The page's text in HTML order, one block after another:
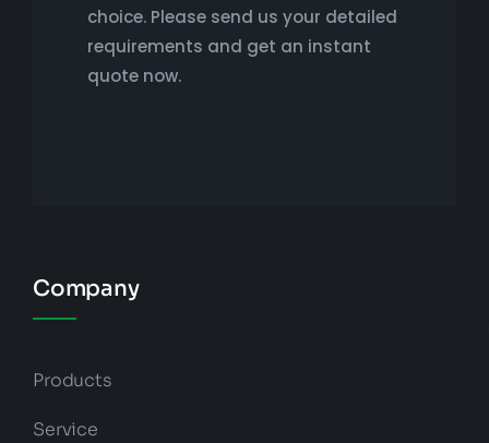
choice. Please send us your detailed
requirements and get an instant
quote now.
Company
Products
Service